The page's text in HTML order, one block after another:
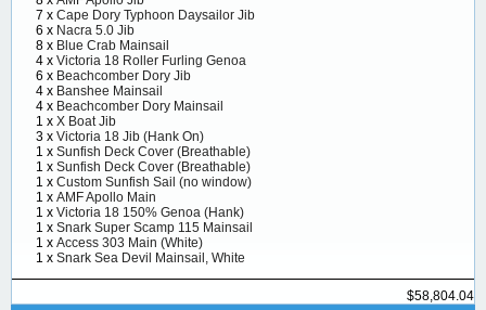
7 x Cape Dory Typhoon Daysailor Jib
6 x Nacra 5.0 Jib
8 x Blue Crab Mainsail
4 x Victoria 18 Roller Furling Genoa
6 x Beachcomber Dory Jib
4 x Banshee Mainsail
4 x Beachcomber Dory Mainsail
1 x X Boat Jib
3 x Victoria 18 Jib (Hank On)
1 x Sunfish Deck Cover (Breathable)
1 x Sunfish Deck Cover (Breathable)
1 x Custom Sunfish Sail (no window)
1 x AMF Apollo Main
1 x Victoria 18 150% Genoa (Hank)
1 x Snark Super Scamp 115 Mainsail
1 x Access 303 Main (White)
1 x Snark Sea Devil Mainsail, White
$58,804.04